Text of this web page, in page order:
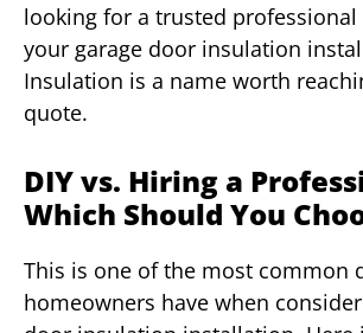
looking for a trusted
your garage door insulation
Insulation is a name worth
quote.
DIY vs. Hiring a
Which Should You
This is one of the most common
homeowners have when